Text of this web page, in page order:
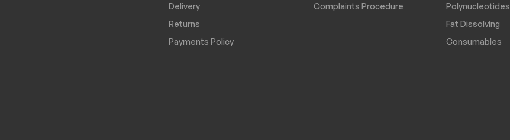
Delivery
Returns
Payments Policy
Complaints Procedure
Polynucleotides
Fat Dissolving
Consumables